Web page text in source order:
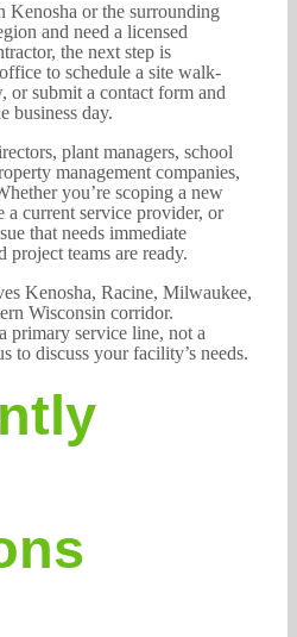
Kenosha or the surrounding
and need a licensed
the next step is
to schedule a site walk-
or submit a contact form and
business day.
plant managers, school
management companies,
you’re scoping a new
current service provider, or
that needs immediate
project teams are ready.
Kenosha, Racine, Milwaukee,
Wisconsin corridor.
primary service line, not a
to discuss your facility’s needs.